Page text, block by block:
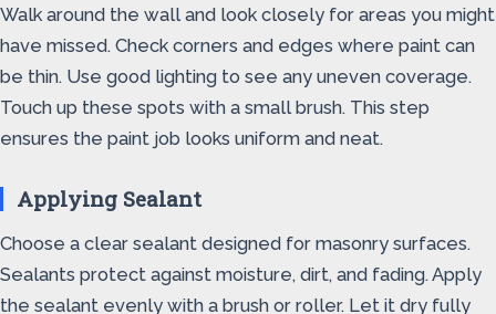
Walk around the wall and look closely for areas you might
have missed. Check corners and edges where paint can
be thin. Use good lighting to see any uneven coverage.
Touch up these spots with a small brush. This step
ensures the paint job looks uniform and neat.
Applying Sealant
Choose a clear sealant designed for masonry surfaces.
Sealants protect against moisture, dirt, and fading. Apply
the sealant evenly with a brush or roller. Let it dry fully